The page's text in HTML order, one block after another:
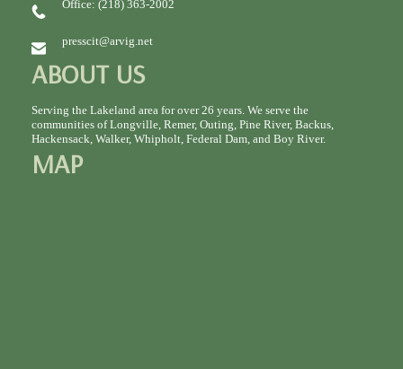
Office: (218) 363-2002
presscit@arvig.net
ABOUT US
Serving the Lakeland area for over 26 years. We serve the
communities of Longville, Remer, Outing, Pine River, Backus,
Hackensack, Walker, Whipholt, Federal Dam, and Boy River.
MAP